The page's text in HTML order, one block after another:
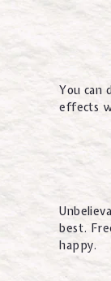
You can
effects
best.
happy.